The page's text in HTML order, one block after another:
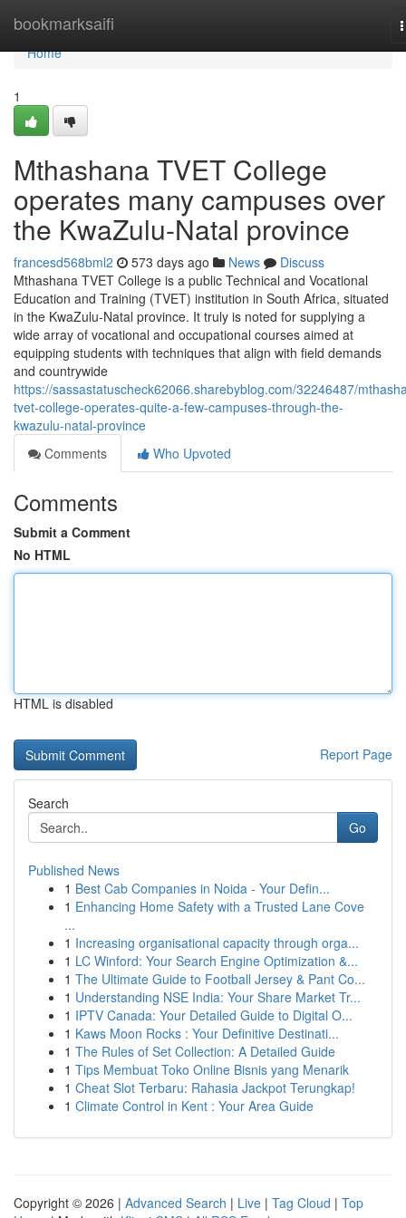
bookmarksaifi
Home
Home
1
Mthashana TVET College
operates many campuses over
the KwaZulu-Natal province
francesd568bml2 573 days ago News
Discuss
Mthashana TVET College is a public Technical and Vocational
Education and Training (TVET) institution in South Africa, situated
in the KwaZulu-Natal province. It truly is noted for supplying a
wide array of vocational and occupational courses aimed at
equipping students with techniques that align with field demands
and countrywide
https://sassastatuscheck62066.sharebyblog.com/32246487/
tvet-college-operates-quite-a-few-campuses-through-the-
kwazulu-natal-province
Comments
Who Upvoted
Comments
Submit a Comment
No HTML
HTML is disabled
Report Page
Search
Go
Published News
1 Best Cab Companies in Noida - Your Defin...
1 Enhancing Home Safety with a Trusted Lane Cove
...
1 Increasing organisational capacity through orga...
1 LC Winford: Your Search Engine Optimization &...
1 The Ultimate Guide to Football Jersey & Pant Co...
1 Understanding NSE India: Your Share Market Tr...
1 IPTV Canada: Your Detailed Guide to Digital O...
1 Kaws Moon Rocks : Your Definitive Destinati...
1 The Rules of Set Collection: A Detailed Guide
1 Tips Membuat Toko Online Bisnis yang Menarik
1 Cheat Slot Terbaru: Rahasia Jackpot Terungkap!
1 Climate Control in Kent : Your Area Guide
Copyright © 2026 | Advanced Search | Live | Tag Cloud | Top